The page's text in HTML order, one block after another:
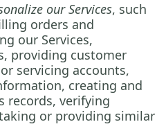
our Services, such
orders and
our Services,
providing customer
servicing accounts,
creating and
records, verifying
or providing similar